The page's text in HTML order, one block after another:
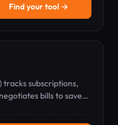
Find your tool →
subscriptions,
bills to save